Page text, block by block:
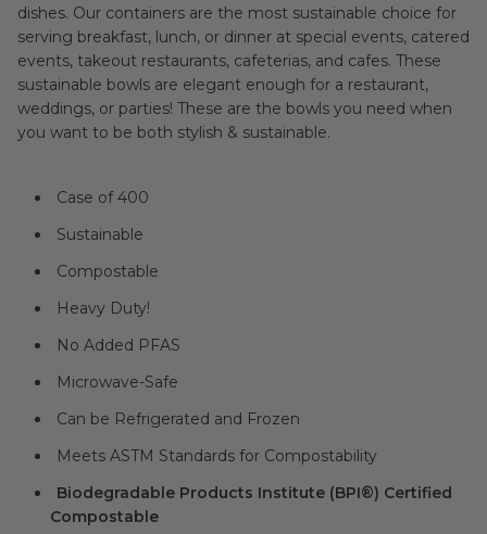
dishes. Our containers are the most sustainable choice for
serving breakfast, lunch, or dinner at special events, catered
events, takeout restaurants, cafeterias, and cafes. These
sustainable bowls are elegant enough for a restaurant,
weddings, or parties! These are the bowls you need when
you want to be both stylish & sustainable.
Case of 400
Sustainable
Compostable
Heavy Duty!
No Added PFAS
Microwave-Safe
Can be Refrigerated and Frozen
Meets ASTM Standards for Compostability
Biodegradable Products Institute (BPI®) Certified
Compostable